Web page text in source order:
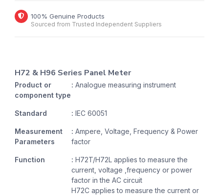
100% Genuine Products
Sourced from Trusted Independent Suppliers
H72 & H96 Series Panel Meter
Product or
component type
: Analogue measuring instrument
Standard : IEC 60051
Measurement
Parameters
: Ampere, Voltage, Frequency & Power
factor
Function : H72T/H72L applies to measure the
current, voltage ,frequency or power
factor in the AC circuit
H72C applies to measure the current or